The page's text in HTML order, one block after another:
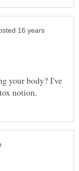
16 years
your body? I've